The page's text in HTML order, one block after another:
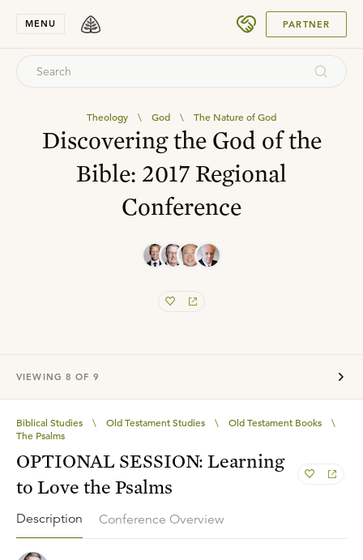
MENU PARTNER
Theology \ God \ The Nature of God
Discovering the God of the
Bible: 2017 Regional
Conference
VIEWING 8 OF 9
Biblical Studies \ Old Testament Studies \ Old Testament Books
\
The Psalms
OPTIONAL SESSION: Learning
to Love the Psalms
Description Conference Overview